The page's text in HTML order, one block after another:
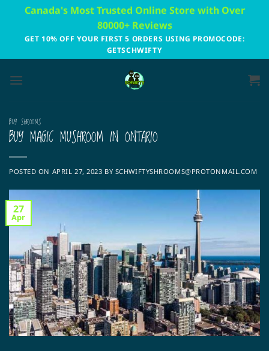
content
Canada's Most Trusted Online Store with Over
80000+ Reviews
GET 10% OFF YOUR FIRST 5 ORDERS USING PROMOCODE:
GETSCHWIFTY
BUY SHROOMS
BUY MAGIC MUSHROOM IN ONTARIO
POSTED ON APRIL 27, 2023 BY SCHWIFTYSHROOMS@PROTONMAIL.COM
27
Apr